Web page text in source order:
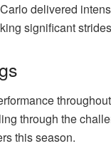
delivered
significant
through the
this season.